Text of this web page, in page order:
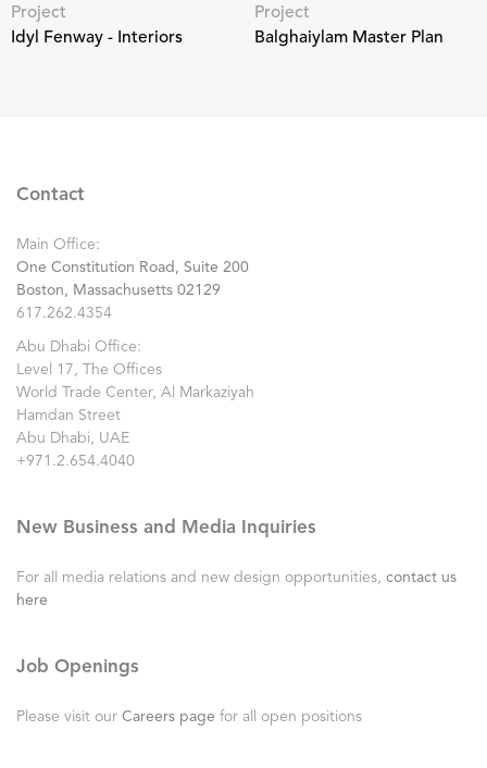
Project
Idyl Fenway - Interiors
Project
Balghaiylam Master Plan
Contact
Main Office:
One Constitution Road, Suite 200
Boston, Massachusetts 02129
617.262.4354
Abu Dhabi Office:
Level 17, The Offices
World Trade Center, Al Markaziyah
Hamdan Street
Abu Dhabi, UAE
+971.2.654.4040
New Business and Media Inquiries
For all media relations and new design opportunities, contact us
here
Job Openings
Please visit our Careers page for all open positions